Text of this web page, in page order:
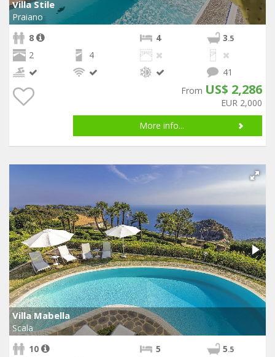
Villa Stile
Praiano
8
4 3.5
2
4
41
From US$ 2,286
EUR 2,000
More info...
Villa Mabella
Scala
10
5 5.5